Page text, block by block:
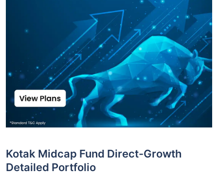
Kotak Midcap Fund Direct-Growth
Detailed Portfolio